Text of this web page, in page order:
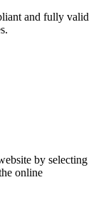
and fully valid
by selecting
online